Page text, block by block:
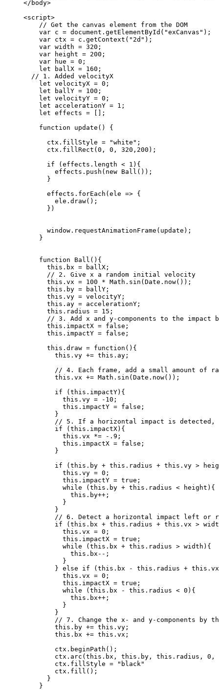
</ body>
<script>
// Get the canvas element from the DOM
var c = document . getElementById ( "exCanvas " );
var ctx = c . getContext ( " 2d " );
var width = 320 ;
var
height = 200 ;
var
hue = 0 ;
let
ballX = 160 ;
// 1. Added velocityX
let velocityX = 0 ;
let
ballY = 100 ;
let velocityY = 0 ;
let accelerationY = 1 ;
let effects = [];
function
update ()
{
ctx . fillStyle = "white " ;
ctx . fillRect ( 0 , 0 , 320 , 200 );
if ( effects . length < 1 ){
effects . push ( new Ball ());
}
effects . forEach ( ele => {
ele . draw();
})
window . requestAnimationFrame ( update );
}
function Ball () {
this . bx = ballX ;
// 2. Give x a random initial velocity
this . vx = 100 * Math . sin ( Date . now());
this . by = ballY ;
this . vy = velocityY ;
this . ay = accelerationY ;
this . radius = 15 ;
// 3. Add x and y-components to the impact
this . impactX = false ;
this . impactY = false ;
this . draw = function () {
this . vy += this . ay ;
// 4. Each frame, add a small amount of
this . vx += Math . sin ( Date . now());
if ( this . impactY){
this . vy = - 10 ;
this . impactY = false ;
}
// 5. If a horizontal impact is detected,
if ( this . impactX){
this . vx *= - .9 ;
this . impactX = false ;
}
if ( this . by + this . radius + this . vy >
this . vy = 0 ;
this . impactY = true ;
while ( this . by + this . radius < height ){
this . by++ ;
}
}
// 6. Detect a horizontal impact left or
if ( this . bx + this . radius + this . vx >
this . vx = 0 ;
this . impactX = true ;
while ( this . bx + this . radius > width ){
this . bx-- ;
}
} else if ( this . bx - this . radius + this . vx
this . vx = 0 ;
this . impactX = true ;
while ( this . bx - this . radius < 0 ){
this . bx++ ;
}
}
// 7. Change the x- and y-components by
this . by += this . vy ;
this . bx += this . vx ;
ctx . beginPath ();
ctx . arc ( this . bx , this . by , this . radius , 0 ,
ctx . fillStyle = " black"
ctx . fill ();
}
}